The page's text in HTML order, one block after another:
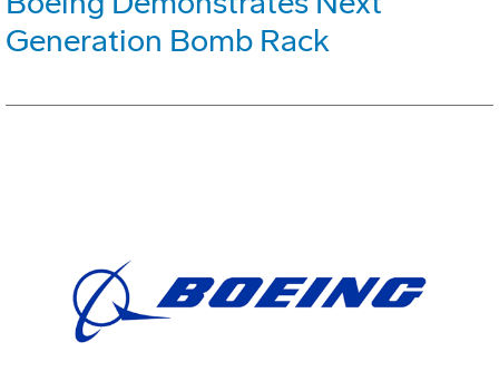
Generation Bomb Rack